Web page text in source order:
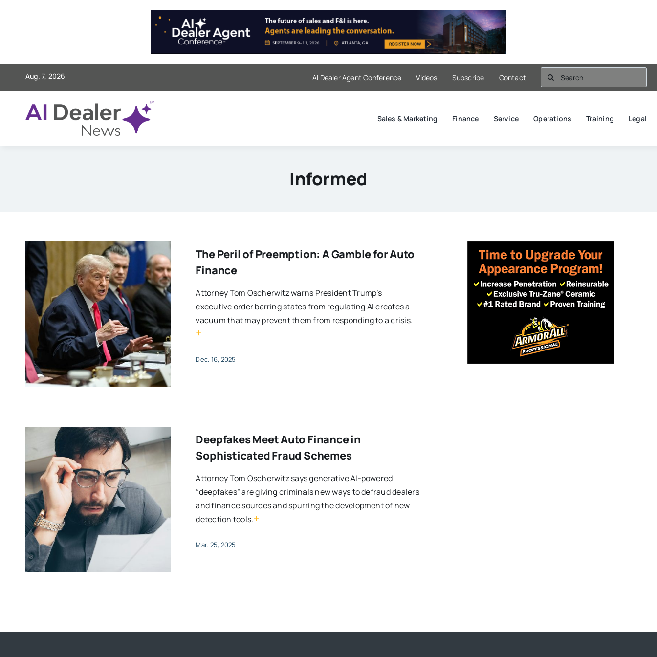
Aug. 7, 2026 AI Dealer Agent Conference Videos Subscribe Contact
Search
for:
Sales & Marketing Finance Service Operations Training Legal
Informed
The Peril of Preemption: A Gamble for Auto
Finance
Attorney Tom Oscherwitz warns President Trump’s
executive order barring states from regulating AI creates a
vacuum that may prevent them from responding to a crisis.
+
Dec. 16, 2025
Deepfakes Meet Auto Finance in
Sophisticated Fraud Schemes
Attorney Tom Oscherwitz says generative AI-powered
“deepfakes” are giving criminals new ways to defraud dealers
and finance sources and spurring the development of new
detection tools.+
Mar. 25, 2025